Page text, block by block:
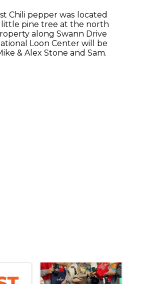
Chili pepper was located
little pine tree at the north
along Swann Drive
Loon Center will be
& Alex Stone and Sam.